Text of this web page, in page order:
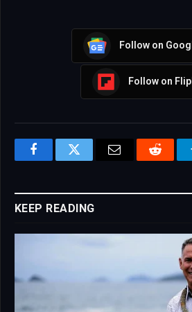
Follow on
Follow on
FacebookTwitter Email Reddit
KEEP READING